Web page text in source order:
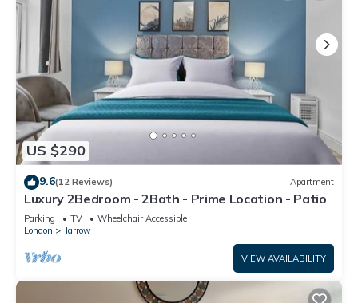
US $290
9.6(12 Reviews) Apartment
Luxury 2Bedroom - 2Bath - Prime Location - Patio
Parking TV
Wheelchair Accessible
London
Harrow
VIEW AVAILABILITY